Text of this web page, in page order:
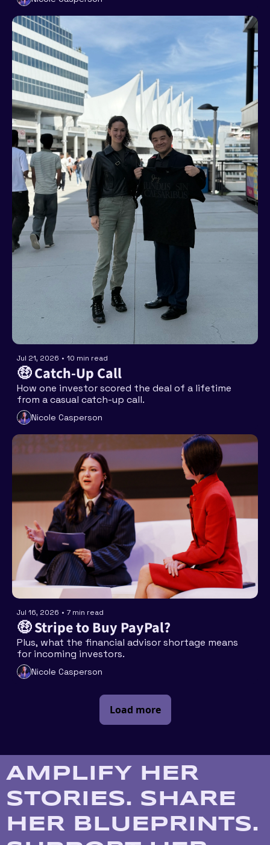
Jul 21, 2026 • 10 min read
🤑 Catch-Up Call
How one investor scored the deal of a lifetime
from a casual catch-up call.
Nicole Casperson
Jul 16, 2026 • 7 min read
🤑 Stripe to Buy PayPal?
Plus, what the financial advisor shortage means
Nicole Casperson
Load more
AMPLIFY HER
STORIES. SHARE
HER BLUEPRINTS.